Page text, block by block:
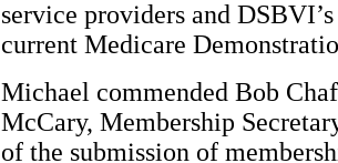
service providers and
current Medicare
Michael commended Bob
McCary, Membership
of the submission of